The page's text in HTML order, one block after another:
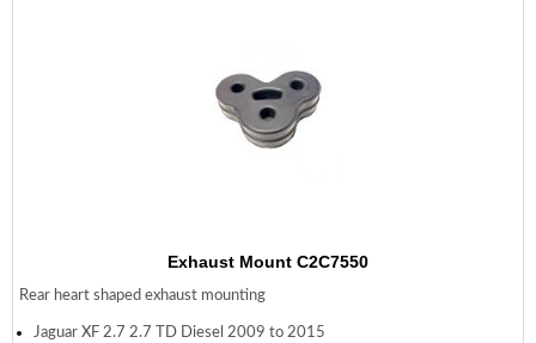
Exhaust Mount C2C7550
Rear heart shaped exhaust mounting
Jaguar XF 2.7 2.7 TD Diesel 2009 to 2015